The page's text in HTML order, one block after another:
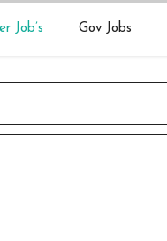
Job’s Gov Jobs